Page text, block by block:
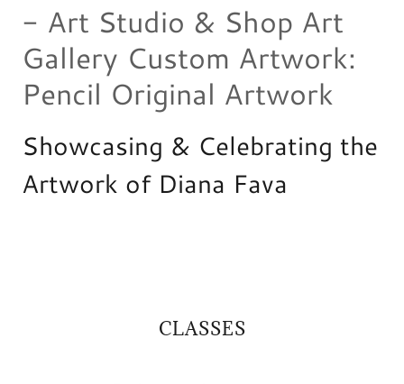
- Art Studio & Shop Art
Gallery Custom Artwork:
Pencil Original Artwork
Showcasing & Celebrating the
Artwork of Diana Fava
CLASSES